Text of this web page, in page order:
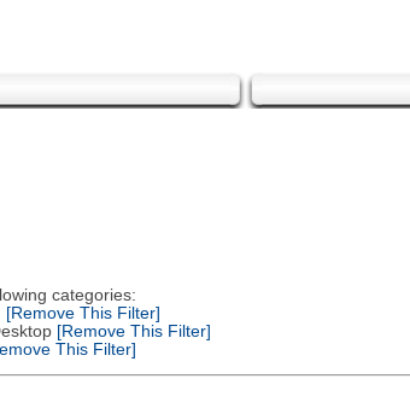
categories:
[Remove This Filter]
[Remove This Filter]
This Filter]